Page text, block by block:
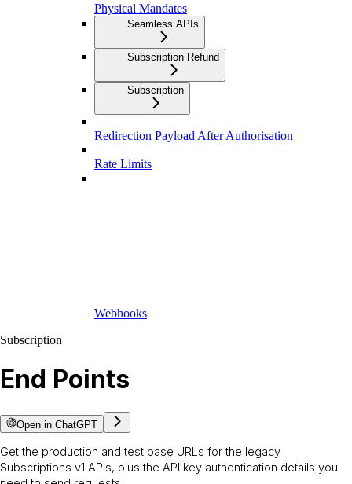
Physical Mandates
Seamless APIs
Subscription Refund
Subscription
Redirection Payload After Authorisation
Rate Limits
Webhooks
Subscription
End Points
Open in ChatGPT
Get the production and test base URLs for the legacy
Subscriptions v1 APIs, plus the API key authentication details you